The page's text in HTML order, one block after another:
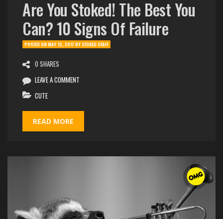
Are You Stoked! The Best You
Can? 10 Signs Of Failure
POSTED ONMAY 15, 2017BYSTOKED STAFF
0 SHARES
LEAVE A COMMENT
CUTE
READ MORE